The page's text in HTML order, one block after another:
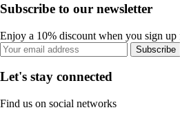
Subscribe to our newsletter
Enjoy a 10% discount when you sign up
Subscribe
Let's stay connected
Find us on social networks